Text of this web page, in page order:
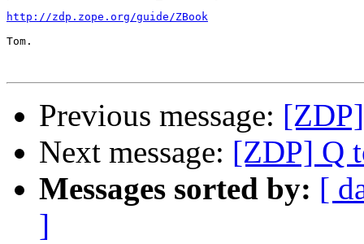
http://zdp.zope.org/guide/ZBook
Tom.
Previous message:
Next message: [ZDP] Q
Messages sorted by: [
]